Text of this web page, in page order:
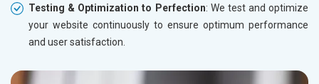
Testing & Optimization to Perfection: We test and optimize
your website continuously to ensure optimum performance
and user satisfaction.